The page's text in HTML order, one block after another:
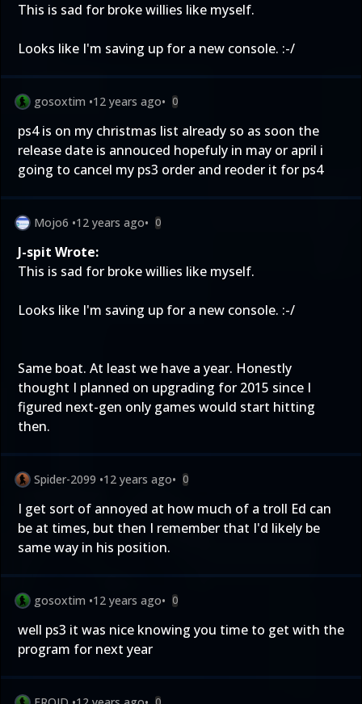
This is sad for broke willies like myself.
Looks like I'm saving up for a new console. :-/
gosoxtim •12 years ago• 0
ps4 is on my christmas list already so as soon the
release date is annouced hopefuly in may or april i
going to cancel my ps3 order and reoder it for ps4
Mojo6 •12 years ago• 0
J-spit Wrote:
This is sad for broke willies like myself.
Looks like I'm saving up for a new console. :-/
Same boat. At least we have a year. Honestly
thought I planned on upgrading for 2015 since I
figured next-gen only games would start hitting
then.
Spider-2099 •12 years ago• 0
I get sort of annoyed at how much of a troll Ed can
be at times, but then I remember that I'd likely be
same way in his position.
gosoxtim •12 years ago• 0
well ps3 it was nice knowing you time to get with the
program for next year